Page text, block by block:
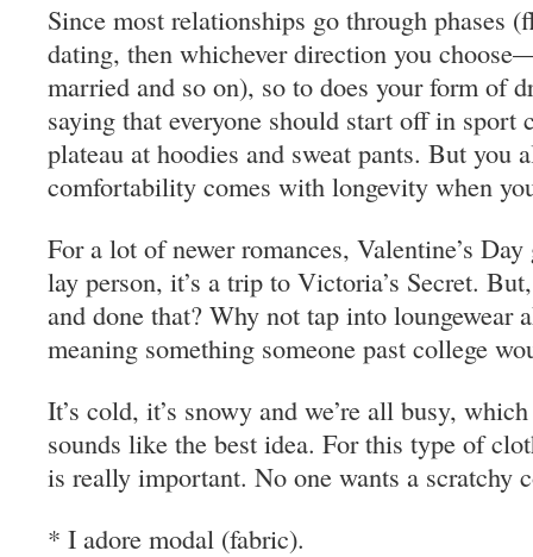
Since most relationships go through
dating, then whichever direction you
married and so on), so to does your form of
saying that everyone should start off in sport
plateau at hoodies and sweat pants. But you
comfortability comes with longevity when
For a lot of newer romances, Valentine’s
lay person, it’s a trip to Victoria’s Secret.
and done that? Why not tap into loungewear
meaning something someone past college
It’s cold, it’s snowy and we’re all busy,
sounds like the best idea. For this type of
is really important. No one wants a scratchy
* I adore modal (fabric).